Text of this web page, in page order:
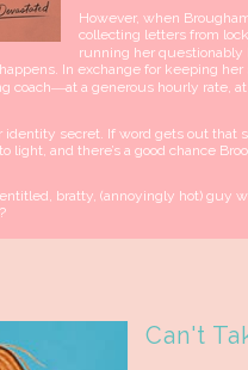
However, when
collecting letters from
running her questionably
In exchange for keeping
coach―at a generous hourly rate,
identity secret. If word gets out that
light, and there’s a good chance
bratty, (annoyingly hot) guy
Can't